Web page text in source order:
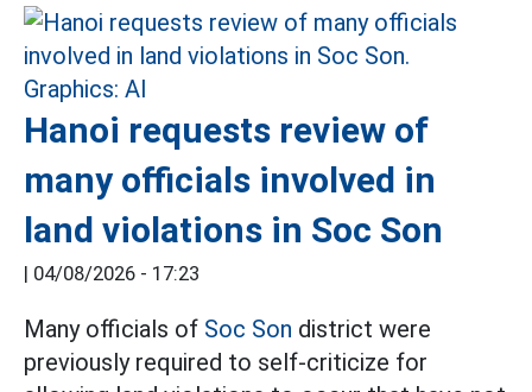
Hanoi requests review of
many officials involved in
land violations in Soc Son
| 04/08/2026 - 17:23
Many officials of Soc Son district were
previously required to self-criticize for